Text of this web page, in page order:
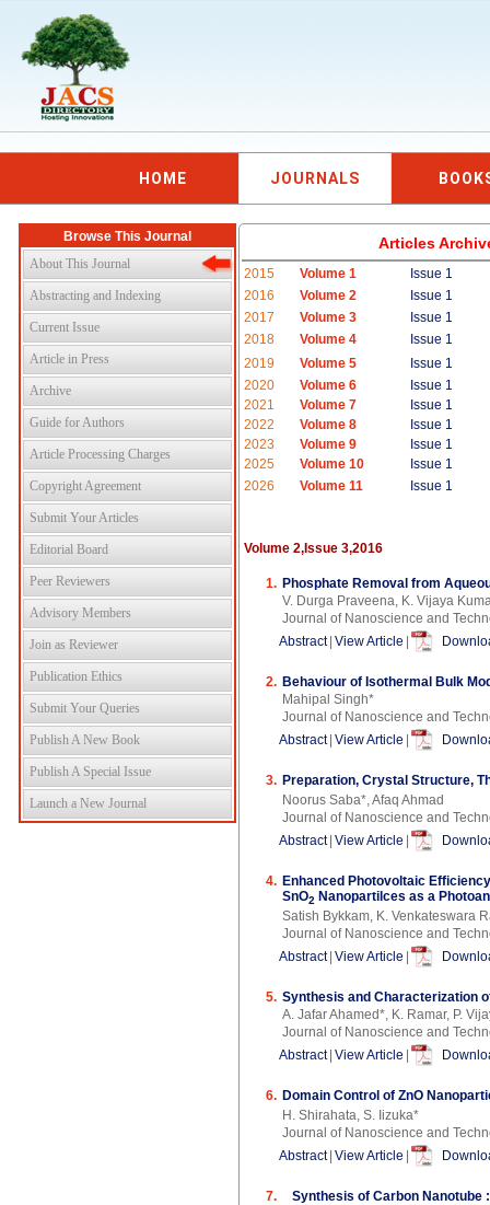
HOME JOURNALS
Browse This Journal
About This Journal
Abstracting and Indexing
Current Issue
Article in Press
Archive
Guide for Authors
Article Processing Charges
Copyright Agreement
Submit Your Articles
Editorial Board
Peer Reviewers
Advisory Members
Join as Reviewer
Publication Ethics
Submit Your Queries
Publish A New Book
Publish A Special Issue
Launch a New Journal
Articles
2015 Volume 1
Issue 1
2016
Volume 2
Issue 1
2017
Volume 3
Issue 1
2018
Volume 4
Issue 1
2019
Volume 5
Issue 1
2020
Volume 6
Issue 1
2021
Volume 7
Issue 1
2022
Volume 8
Issue 1
2023
Volume 9
Issue 1
2025
Volume 10
Issue 1
2026
Volume 11 Issue 1
Volume 2,Issue 3,2016
1. Phosphate Removal from
V. Durga Praveena, K. Vijaya
Journal of Nanoscience and
Abstract View Article
2. Behaviour of Isothermal Bulk
Mahipal Singh*
Journal of Nanoscience and
Abstract View Article
3. Preparation, Crystal Structure,
Noorus Saba*, Afaq Ahmad
Journal of Nanoscience and
Abstract View Article
4. Enhanced Photovoltaic
SnO2 Nanopartilces as a
Satish Bykkam, K. Venkateswara
Journal of Nanoscience and
Abstract View Article
5. Synthesis and Characterization
A. Jafar Ahamed*, K. Ramar, P.
Journal of Nanoscience and
Abstract View Article
6. Domain Control of ZnO
H. Shirahata, S. Iizuka*
Journal of Nanoscience and
Abstract View Article
7.
Synthesis of Carbon Nanotube